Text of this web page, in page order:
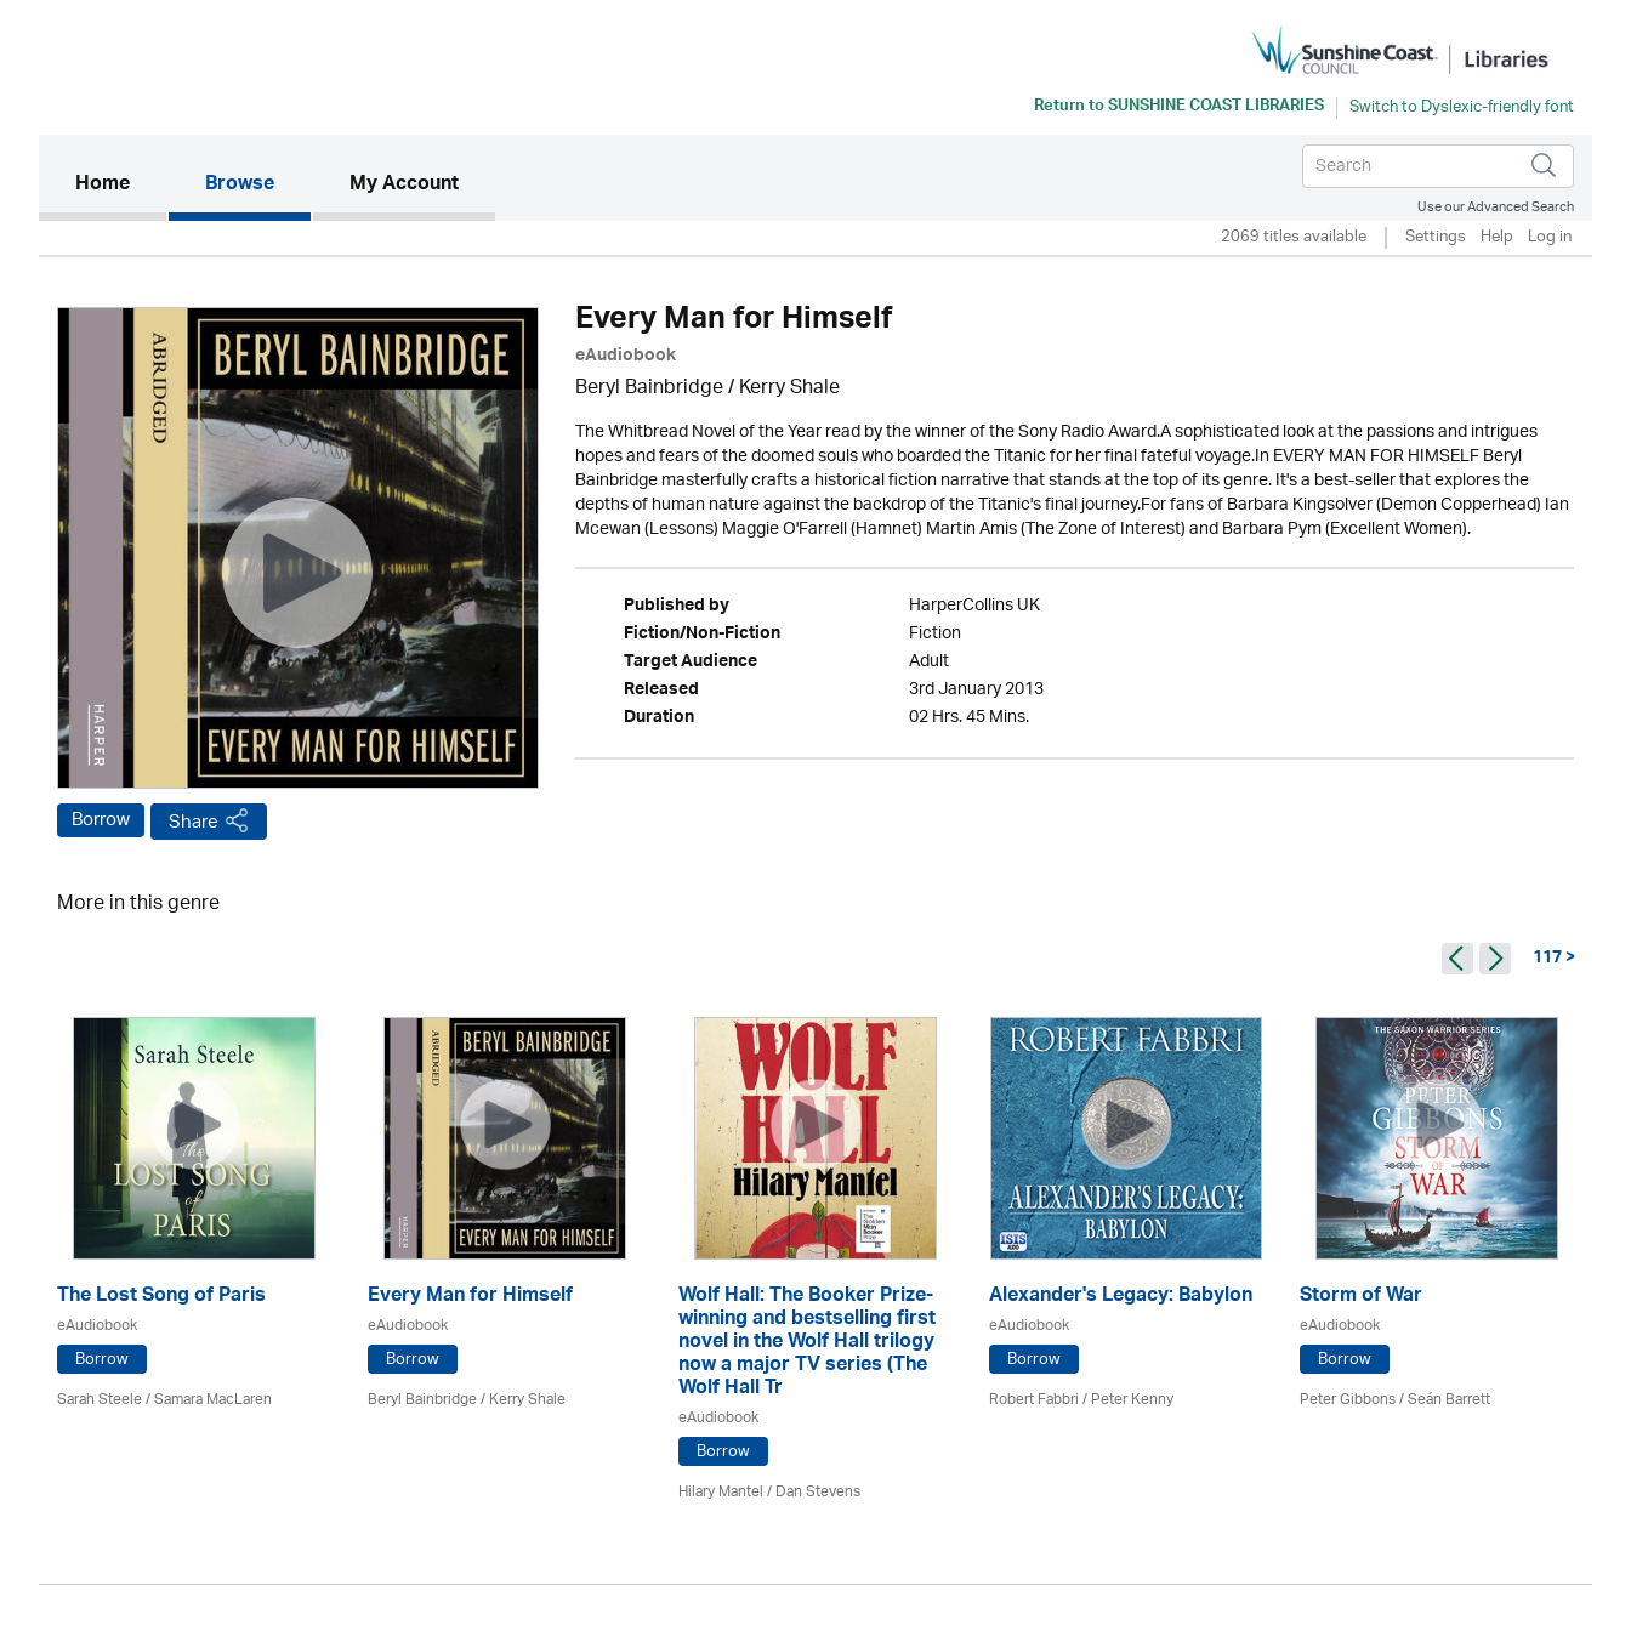
Return toSUNSHINE COAST LIBRARIES
Home(current)Browse My Account
Use our Advanced Search
2069 titles available Settings Help Log in
Borrow Share
Every Man for Himself
eAudiobook
Beryl Bainbridge / Kerry Shale
The Whitbread Novel of the Year read by the winner of the Sony Radio Award.A sophisticated look at the passions and intrigues
hopes and fears of the doomed souls who boarded the Titanic for her final fateful voyage.In EVERY MAN FOR HIMSELF Beryl
Bainbridge masterfully crafts a historical fiction narrative that stands at the top of its genre. It's a best-seller that explores the
depths of human nature against the backdrop of the Titanic's final journey.For fans of Barbara Kingsolver (Demon Copperhead) Ian
Mcewan (Lessons) Maggie O'Farrell (Hamnet) Martin Amis (The Zone of Interest) and Barbara Pym (Excellent Women).
Published by HarperCollins UK
Fiction/Non-Fiction Fiction
Target Audience Adult
Released 3rd January 2013
Duration 02 Hrs. 45 Mins.
More in this genre
117 >
The Lost Song of Paris
eAudiobook
Borrow
Sarah Steele / Samara MacLaren
Every Man for Himself
eAudiobook
Borrow
Beryl Bainbridge / Kerry Shale
Wolf Hall: The Booker Prize-
winning and bestselling first
novel in the Wolf Hall trilogy
now a major TV series (The
Wolf Hall Tr
eAudiobook
Borrow
Hilary Mantel/ Dan Stevens
Alexander's Legacy: Babylon
eAudiobook
Borrow
Robert Fabbri/ Peter Kenny
Storm of War
eAudiobook
Borrow
Peter Gibbons / Seán Barrett